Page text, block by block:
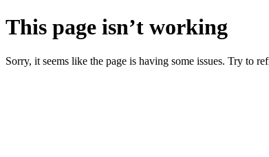
This page isn’t working
Sorry, it seems like the page is having some issues. Try to